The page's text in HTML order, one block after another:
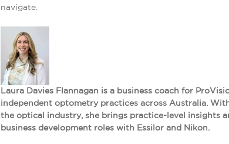
navigate.
Laura Davies Flannagan is a business coach for
independent optometry practices across Australia. With
the optical industry, she brings practice-level insights
business development roles with Essilor and Nikon.